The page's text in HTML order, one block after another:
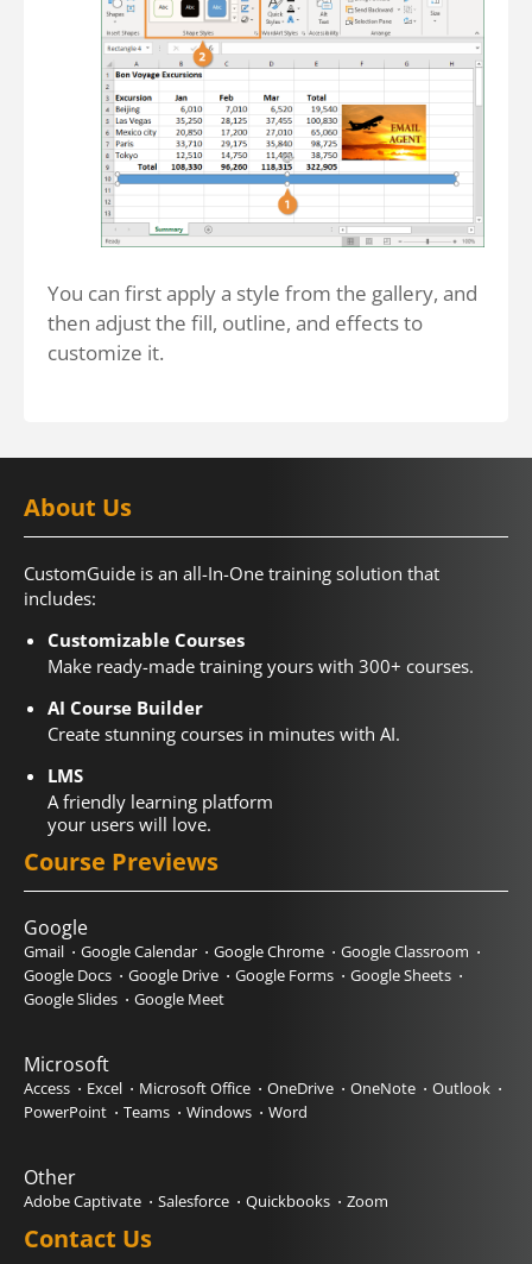
You can first apply a style from the gallery, and
then adjust the fill, outline, and effects to
customize it.
About Us
CustomGuide is an all-In-One training solution that
includes:
Customizable Courses
Make ready-made training yours with 300+ courses.
AI Course Builder
Create stunning courses in minutes with AI.
LMS
A friendly learning platform
your users will love.
Course Previews
Google
Gmail Google Calendar Google Chrome
Google Classroom
Google Docs
Google Drive Google Forms
Google Sheets
Google Slides
Google Meet
Microsoft
Access Excel Microsoft Office OneDrive OneNote
Outlook
PowerPoint
Teams Windows Word
Other
Adobe Captivate Salesforce Quickbooks Zoom
Contact Us